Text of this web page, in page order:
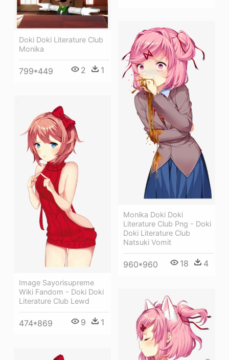
Doki Doki Literature Club
Monika
799*449 2 1
Monika Doki Doki
Literature Club Png - Doki
Doki Literature Club
Natsuki Vomit
960*960 18 4
Image Sayorisupreme
Wiki Fandom - Doki Doki
Literature Club Lewd
474*869 9 1